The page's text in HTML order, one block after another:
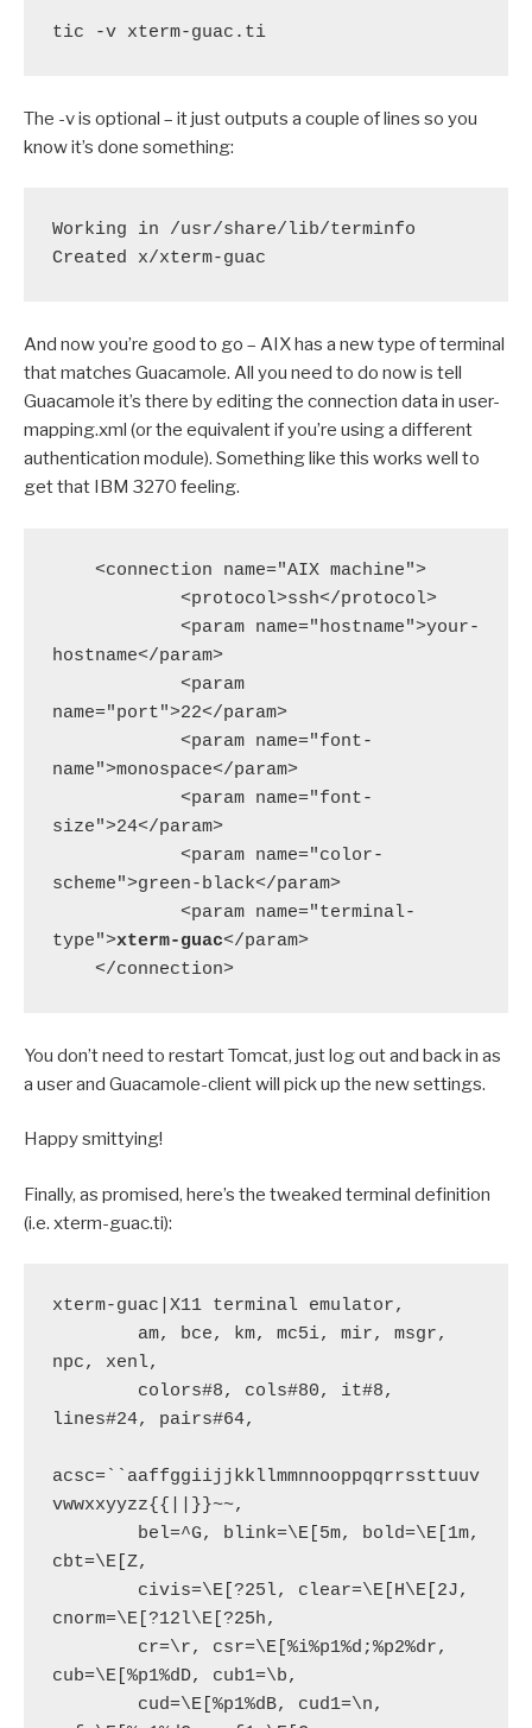
tic -v xterm-guac.ti
The -v is optional – it just outputs a couple of lines so you
know it’s done something:
Working in /usr/share/lib/terminfo
Created x/xterm-guac
And now you’re good to go – AIX has a new type of terminal
that matches Guacamole. All you need to do now is tell
Guacamole it’s there by editing the connection data in user-
mapping.xml (or the equivalent if you’re using a different
authentication module). Something like this works well to
get that IBM 3270 feeling.
hostname</param>
name="port">22</param>
name">monospace</param>
size">24</param>
scheme">green-black</param>
type">xterm-guac</param>
    </connection>
You don’t need to restart Tomcat, just log out and back in as
a user and Guacamole-client will pick up the new settings.
Happy smittying!
Finally, as promised, here’s the tweaked terminal definition
(i.e. xterm-guac.ti):
xterm-guac|X11 terminal emulator,
npc, xenl,
lines#24, pairs#64,
acsc=``aaffggiijjkkllmmnnooppqqrrssttuuv
vwwxxyyzz{{||}}~~,
cbt=\E[Z,
cnorm=\E[?12l\E[?25h,
cub=\E[%p1%dD, cub1=\b,